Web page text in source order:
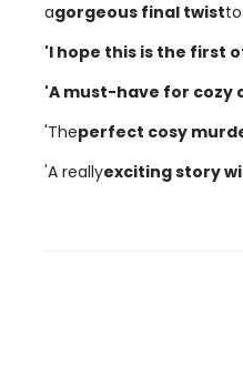
agorgeous final twist
'I hope this is the first
'A must-have for cozy
'Theperfect cosy
'A reallyexciting story